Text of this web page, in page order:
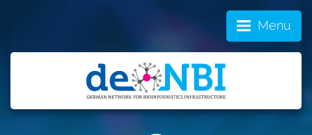
Menu